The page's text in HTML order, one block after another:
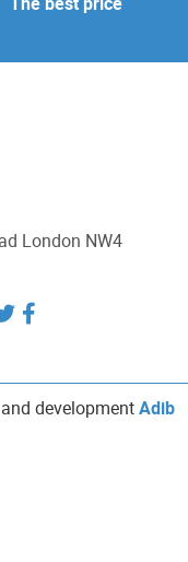
London NW4
developmentAdib